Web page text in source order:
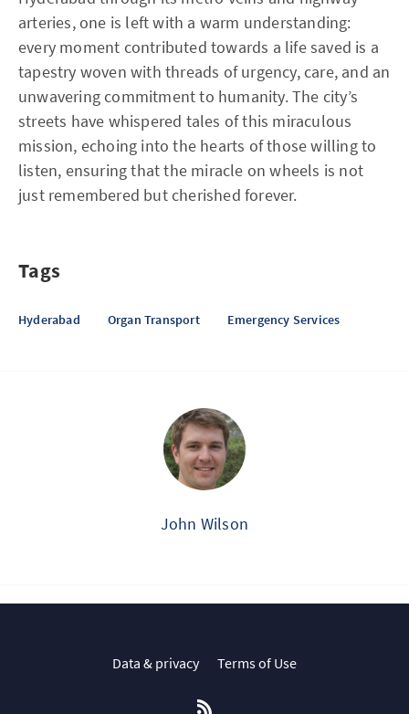
arteries, one is left with a warm understanding:
every moment contributed towards a life saved is a
tapestry woven with threads of urgency, care, and an
unwavering commitment to humanity. The city’s
streets have whispered tales of this miraculous
mission, echoing into the hearts of those willing to
listen, ensuring that the miracle on wheels is not
just remembered but cherished forever.
Tags
Hyderabad Organ Transport Emergency Services
John Wilson
Data & privacy Terms of Use